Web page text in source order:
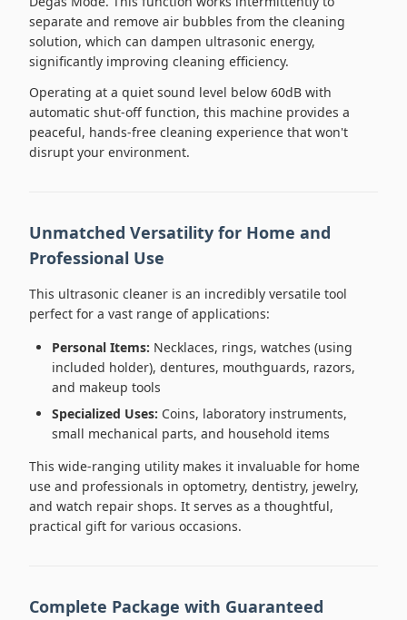
separate and remove air bubbles from the cleaning
solution, which can dampen ultrasonic energy,
significantly improving cleaning efficiency.
Operating at a quiet sound level below 60dB with
automatic shut-off function, this machine provides a
peaceful, hands-free cleaning experience that won't
disrupt your environment.
Unmatched Versatility for Home and
Professional Use
This ultrasonic cleaner is an incredibly versatile tool
perfect for a vast range of applications:
Personal Items: Necklaces, rings, watches (using
included holder), dentures, mouthguards, razors,
and makeup tools
Specialized Uses: Coins, laboratory instruments,
small mechanical parts, and household items
This wide-ranging utility makes it invaluable for home
use and professionals in optometry, dentistry, jewelry,
and watch repair shops. It serves as a thoughtful,
practical gift for various occasions.
Complete Package with Guaranteed